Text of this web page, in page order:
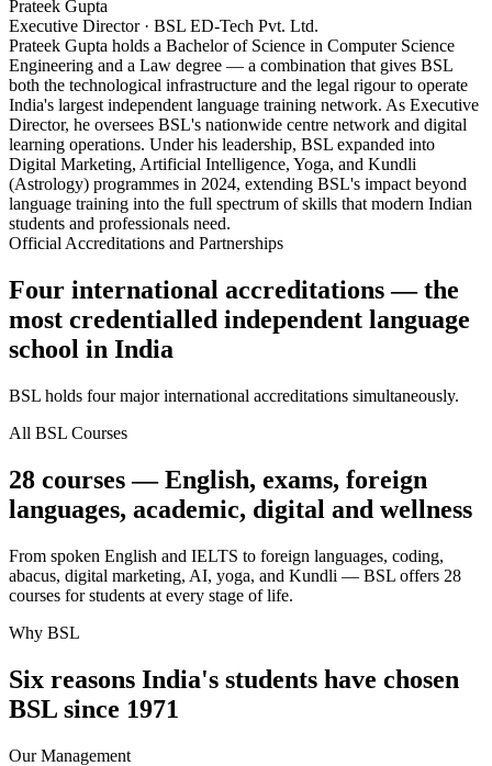
Prateek Gupta
Executive Director · BSL ED-Tech Pvt. Ltd.
Prateek Gupta holds a Bachelor of Science in Computer Science
Engineering and a Law degree — a combination that gives BSL
both the technological infrastructure and the legal rigour to operate
India's largest independent language training network. As Executive
Director, he oversees BSL's nationwide centre network and digital
learning operations. Under his leadership, BSL expanded into
Digital Marketing, Artificial Intelligence, Yoga, and Kundli
(Astrology) programmes in 2024, extending BSL's impact beyond
language training into the full spectrum of skills that modern Indian
students and professionals need.
Official Accreditations and Partnerships
Four international accreditations — the
most credentialled independent language
school in India
BSL holds four major international accreditations simultaneously.
All BSL Courses
28 courses — English, exams, foreign
languages, academic, digital and wellness
From spoken English and IELTS to foreign languages, coding,
abacus, digital marketing, AI, yoga, and Kundli — BSL offers 28
courses for students at every stage of life.
Why BSL
Six reasons India's students have chosen
BSL since 1971
Our Management